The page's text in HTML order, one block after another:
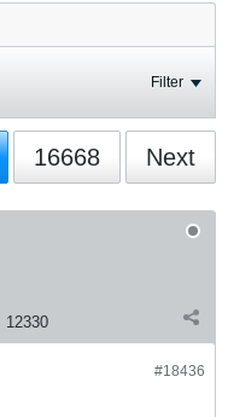
Filter
16668 Next
12330
#18436